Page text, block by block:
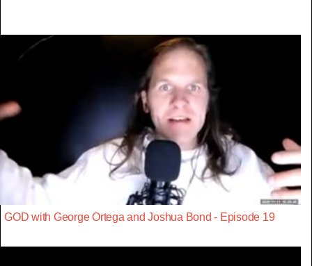
GOD with George Ortega and Joshua Bond - Episode 19